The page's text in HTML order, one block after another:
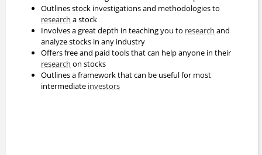
Outlines stock investigations and methodologies to
research a stock
Involves a great depth in teaching you to research and
analyze stocks in any industry
Offers free and paid tools that can help anyone in their
research on stocks
Outlines a framework that can be useful for most
intermediate investors